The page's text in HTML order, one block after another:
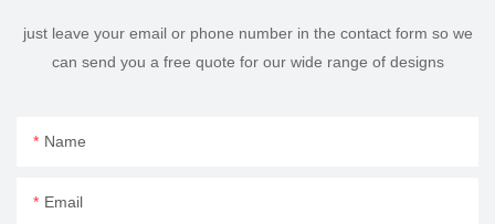
just leave your email or phone number in the contact form so we
can send you a free quote for our wide range of designs
Name
Email